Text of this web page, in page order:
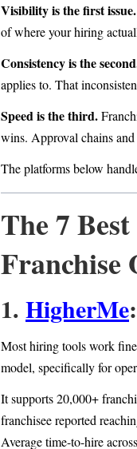
Visibility is the first issue.
of where your hiring
Consistency is the
applies to. That
Speed is the third.
wins. Approval chains
The platforms below
The 7
Franchise
1. HigherMe
Most hiring tools work
model, specifically for
It supports 20,000+
franchisee reported
Average time-to-hire